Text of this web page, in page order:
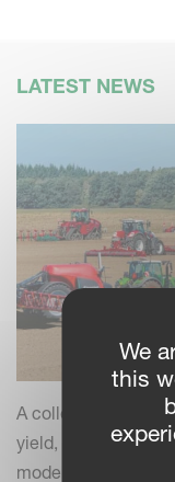
LATEST NEWS
A collection of
yield, efficiency
modern farming
We
this